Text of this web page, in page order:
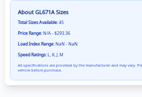
AboutGL671ASizes
Total Sizes Available:45
Price Range: N/A - $293.36
Load Index Range: NaN - NaN
Speed Ratings: L, K, J, M
All specifications are provided by the manufacturer and may vary.
vehicle before purchase.